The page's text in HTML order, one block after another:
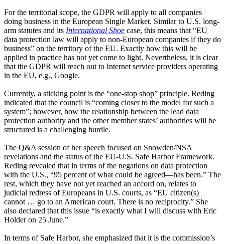
For the territorial scope, the GDPR will apply to all companies
doing business in the European Single Market. Similar to U.S. long-
arm statutes and its International Shoe case, this means that “EU
data protection law will apply to non-European companies if they do
business” on the territory of the EU. Exactly how this will be
applied in practice has not yet come to light. Nevertheless, it is clear
that the GDPR will reach out to Internet service providers operating
in the EU, e.g., Google.
Currently, a sticking point is the “one-stop shop” principle. Reding
indicated that the council is “coming closer to the model for such a
system”; however, how the relationship between the lead data
protection authority and the other member states’ authorities will be
structured is a challenging hurdle.
The Q&A session of her speech focused on Snowden/NSA
revelations and the status of the EU-U.S. Safe Harbor Framework.
Reding revealed that in terms of the negations on data protection
with the U.S., “95 percent of what could be agreed—has been.” The
rest, which they have not yet reached an accord on, relates to
judicial redress of Europeans in U.S. courts, as “EU citizen(s)
cannot … go to an American court. There is no reciprocity.” She
also declared that this issue “is exactly what I will discuss with Eric
Holder on 25 June.”
In terms of Safe Harbor, she emphasized that it is the commission’s